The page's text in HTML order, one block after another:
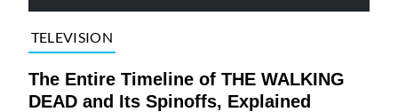
TELEVISION
The Entire Timeline of THE WALKING
DEAD and Its Spinoffs, Explained